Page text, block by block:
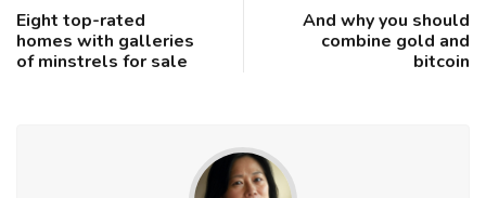
Eight top-rated
homes with galleries
of minstrels for sale
And why you should
combine gold and
bitcoin